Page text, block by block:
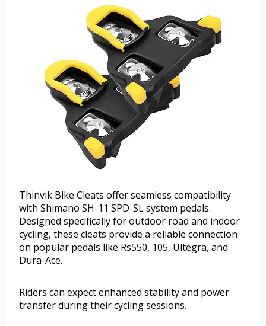
Thinvik Bike Cleats offer seamless compatibility
with Shimano SH-11 SPD-SL system pedals.
Designed specifically for outdoor road and indoor
cycling, these cleats provide a reliable connection
on popular pedals like Rs550, 105, Ultegra, and
Dura-Ace.
Riders can expect enhanced stability and power
transfer during their cycling sessions.